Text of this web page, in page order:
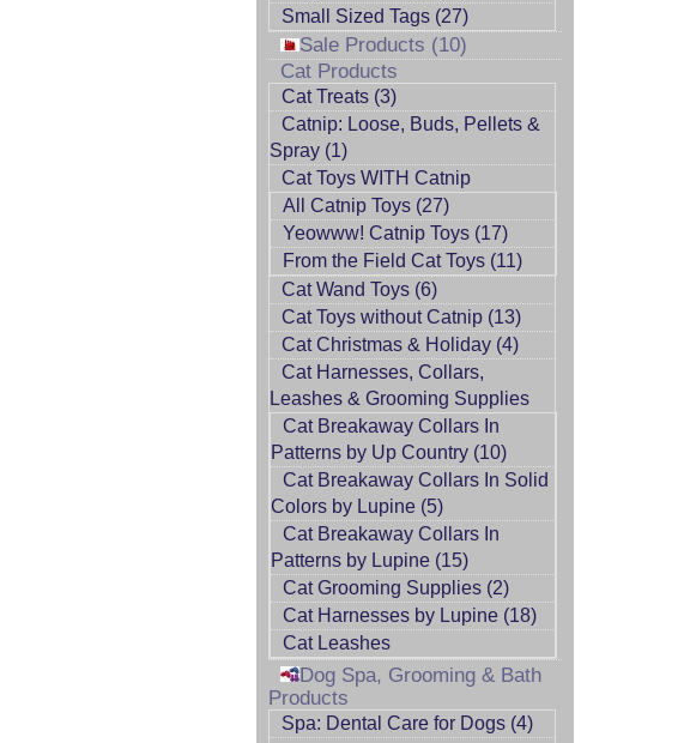
Small Sized Tags (27)
Sale Products (10)
Cat Products
Cat Treats (3)
Catnip: Loose, Buds, Pellets &
Spray (1)
Cat Toys WITH Catnip
All Catnip Toys (27)
Yeowww! Catnip Toys (17)
From the Field Cat Toys (11)
Cat Wand Toys (6)
Cat Toys without Catnip (13)
Cat Christmas & Holiday (4)
Cat Harnesses, Collars,
Leashes & Grooming Supplies
Cat Breakaway Collars In
Patterns by Up Country (10)
Cat Breakaway Collars In Solid
Colors by Lupine (5)
Cat Breakaway Collars In
Patterns by Lupine (15)
Cat Grooming Supplies (2)
Cat Harnesses by Lupine (18)
Cat Leashes
Dog Spa, Grooming & Bath
Products
Spa: Dental Care for Dogs (4)